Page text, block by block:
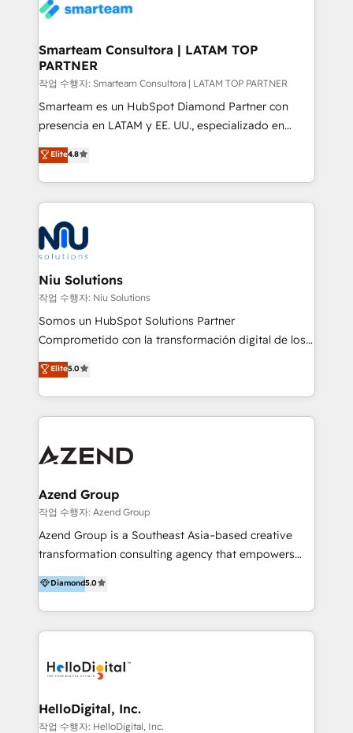
confidence. We deliver end to end strategy and
and technology around a single source of truth to
support sustainable growth and better decision-
making. Working with clients locally and globally, our
expertise includes HubSpot onboarding and CRM
implementation, automation, sales and customer
and data-driven campaigns. Winners of the first
Global HEART Award, Yamini Rogan, CEO of
Connect with us to see how we can do better and be
better together 🏆
Smarteam Consultora | LATAM TOP
PARTNER
작업 수행자: Smarteam Consultora | LATAM TOP PARTNER
Smarteam es un HubSpot Diamond Partner con
presencia en LATAM y EE. UU., especializado en
implementaciones de HubSpot, integraciones API y
optimización de procesos comerciales con IA. Con
más de 6 años de experiencia, hemos liderado 100+
implementaciones conectando HubSpot con SAP,
ERPs, e-commerce, plataformas financieras,
WhatsApp y sistemas logísticos. Nuestro equipo
multicultural trabaja en español, inglés y portugués,
uniendo visión estratégica y excelencia técnica para
generar resultados medibles. Apoyamos a empresas
de construcción, educación, tecnología, retail, e-
commerce, salud, financieras, seguros y servicios,
tomar decisiones basadas en datos. 🌎 Highlights:
5+ años como partner HubSpot 100+
LATAM 2025 🏆 Impulsamos crecimiento con CRM +
IA en múltiples industrias. 👉 ¿Listo para transformar
Elite4.8
Niu Solutions
작업 수행자: Niu Solutions
Somos un HubSpot Solutions Partner
Comprometido con la transformación digital de los
procesos comerciales de las empresas en
Latinoamérica, con un enfoque en Marketing, Ventas
y Servicio al Cliente. Somos un equipo de trabajo
multidisciplinario de alto rendimiento, con
Optimizar la eficiencia operativa de nuestros
Asegurar resultados medibles Nos especializamos
en bancos, seguros, e-commerce, Desarrolladores
Inmobiliarios y Empresas Distribuidoras de
Productos
Elite5.0
Azend Group
작업 수행자: Azend Group
Azend Group is a Southeast Asia–based creative
transformation consulting agency that empowers
vision-led brands and businesses to ascend for
better change. With three specialist agencies merged
under one roof, we blend strategic insight, creative
excellence and digital innovation to deliver brand
digital experience across Malaysia, Singapore,
strategy & architecture, naming, narrative & identity
design; campaign ideation and activation across
Diamond5.0
HelloDigital, Inc.
작업 수행자: HelloDigital, Inc.